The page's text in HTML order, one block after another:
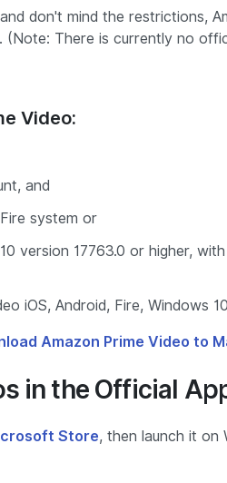
don't mind the restrictions,
(Note: There is currently no
Video:
and
system or
version 17763.0 or higher,
iOS, Android, Fire, Windows
Amazon Prime Video to
in the Official
Store, then launch it on